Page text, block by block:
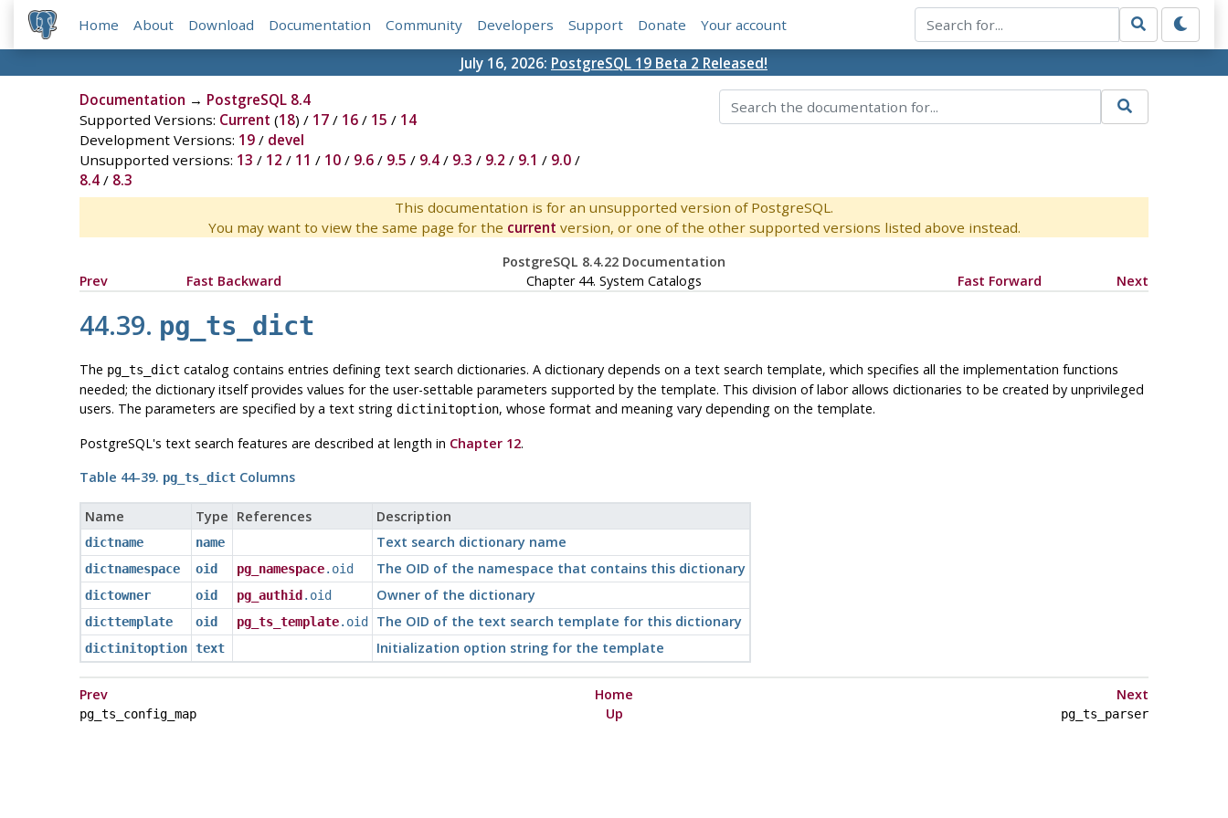
Home About Download Documentation Community Developers Support Donate Your account
July 16, 2026: PostgreSQL 19 Beta 2 Released!
Documentation → PostgreSQL 8.4
Supported Versions: Current (18) / 17/ 16/ 15 / 14
Development Versions: 19/ devel
Unsupported versions: 13 / 12 / 11 / 10/ 9.6/ 9.5 / 9.4/ 9.3 / 9.2 / 9.1 / 9.0/
8.4/ 8.3
This documentation is for an unsupported version of PostgreSQL.
You may want to view the same page for the current version, or one of the other supported versions listed above instead.
PostgreSQL 8.4.22 Documentation
Prev
Fast Backward Chapter 44. System Catalogs Fast Forward Next
44.39. pg_ts_dict
The pg_ts_dict catalog contains entries defining text search dictionaries. A dictionary depends on a text search template, which specifies all the implementation functions
needed; the dictionary itself provides values for the user-settable parameters supported by the template. This division of labor allows dictionaries to be created by unprivileged
users. The parameters are specified by a text string dictinitoption, whose format and meaning vary depending on the template.
PostgreSQL's text search features are described at length in Chapter 12.
Table 44-39. pg_ts_dictColumns
Name Type References Description
dictname name Text search dictionary name
dictnamespace oid pg_namespace.oid The OID of the namespace that contains this dictionary
dictowner oid pg_authid.oid Owner of the dictionary
dicttemplate oid pg_ts_template.oid The OID of the text search template for this dictionary
dictinitoption text Initialization option string for the template
Prev Home Next
pg_ts_config_map Up pg_ts_parser